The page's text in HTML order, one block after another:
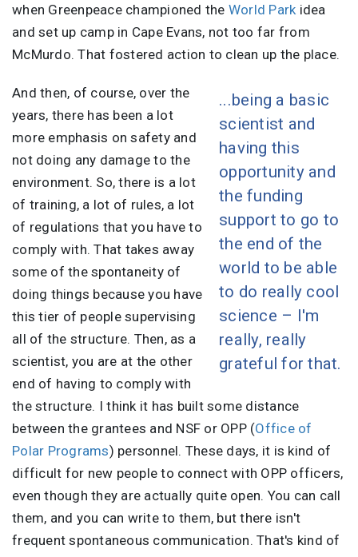
when Greenpeace championed the World Park idea
and set up camp in Cape Evans, not too far from
McMurdo. That fostered action to clean up the place.
...being a basic
scientist and
having this
opportunity and
the funding
support to go to
the end of the
world to be able
to do really cool
science – I'm
really, really
grateful for that.
And then, of course, over the
years, there has been a lot
more emphasis on safety and
not doing any damage to the
environment. So, there is a lot
of training, a lot of rules, a lot
of regulations that you have to
comply with. That takes away
some of the spontaneity of
doing things because you have
this tier of people supervising
all of the structure. Then, as a
scientist, you are at the other
end of having to comply with
the structure. I think it has built some distance
between the grantees and NSF or OPP (Office of
Polar Programs) personnel. These days, it is kind of
difficult for new people to connect with OPP officers,
even though they are actually quite open. You can call
them, and you can write to them, but there isn't
frequent spontaneous communication. That's kind of